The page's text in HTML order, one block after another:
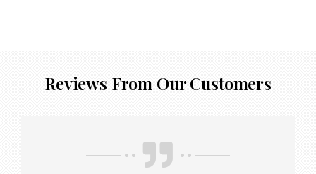
turning into abrasive particles during cleaning. •
that the rug is ready for the next phase of
cleaning. • Pre-Treatment of Stains and Spots •
Reviews From Our Customers